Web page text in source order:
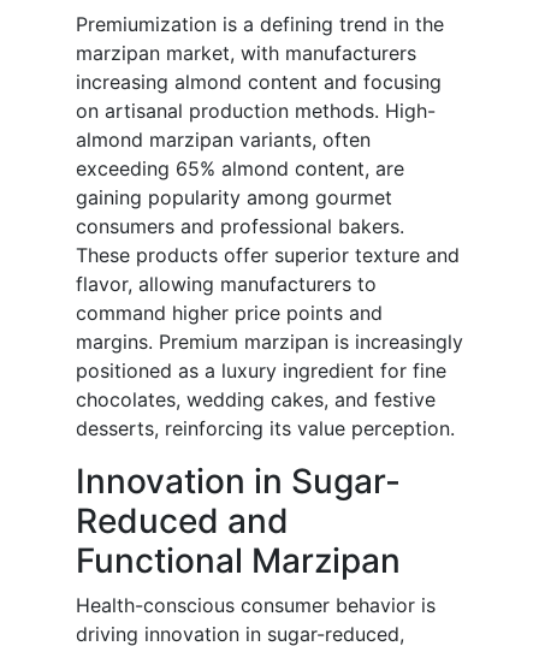
Premiumization is a defining trend in the
marzipan market, with manufacturers
increasing almond content and focusing
on artisanal production methods. High-
almond marzipan variants, often
exceeding 65% almond content, are
gaining popularity among gourmet
consumers and professional bakers.
These products offer superior texture and
flavor, allowing manufacturers to
command higher price points and
margins. Premium marzipan is increasingly
positioned as a luxury ingredient for fine
chocolates, wedding cakes, and festive
desserts, reinforcing its value perception.
Innovation in Sugar-
Reduced and
Functional Marzipan
Health-conscious consumer behavior is
driving innovation in sugar-reduced,